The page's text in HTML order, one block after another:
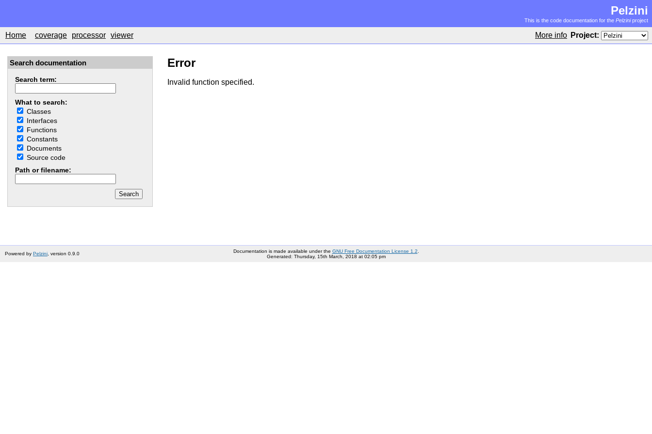
Pelzini
This is the code documentation for the Pelziniproject
More info Project:
Home coverage processor viewer
Search documentation
Search term:
What to search:
Classes
Interfaces
Functions
Constants
Documents
Source code
Path or filename:
Error
Invalid function specified.
Powered by Pelzini , version 0.9.0 Documentation is made available under the GNU Free Documentation License 1.2
Generated: Thursday, 15th March, 2018 at 02:05 pm